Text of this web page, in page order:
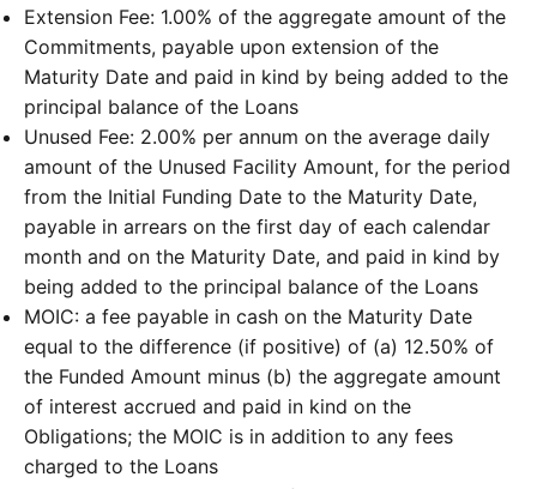
Extension Fee: 1.00% of the aggregate amount of the
Commitments, payable upon extension of the
Maturity Date and paid in kind by being added to the
principal balance of the Loans
Unused Fee: 2.00% per annum on the average daily
amount of the Unused Facility Amount, for the period
from the Initial Funding Date to the Maturity Date,
payable in arrears on the first day of each calendar
month and on the Maturity Date, and paid in kind by
being added to the principal balance of the Loans
MOIC: a fee payable in cash on the Maturity Date
equal to the difference (if positive) of (a) 12.50% of
the Funded Amount minus (b) the aggregate amount
of interest accrued and paid in kind on the
Obligations; the MOIC is in addition to any fees
charged to the Loans